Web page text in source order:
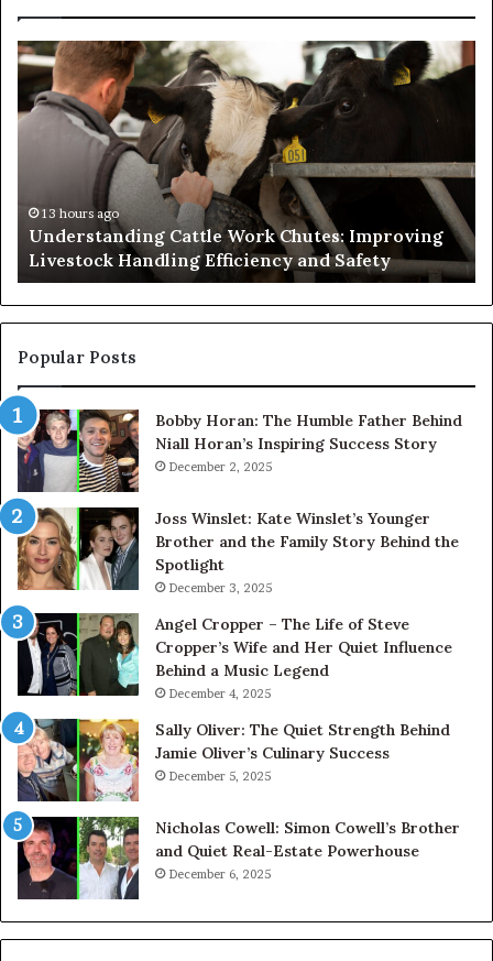
Understanding
Cattle
Work
Chutes:
Efficiency
and
Safety
13 hours ago
Understanding Cattle Work Chutes: Improving
Livestock Handling Efficiency and Safety
Its
Popular Posts
Bobby Horan: The Humble Father Behind
Niall Horan’s Inspiring Success Story
December 2, 2025
Joss Winslet: Kate Winslet’s Younger
Brother and the Family Story Behind the
Spotlight
December 3, 2025
Angel Cropper – The Life of Steve
Cropper’s Wife and Her Quiet Influence
Behind a Music Legend
December 4, 2025
Sally Oliver: The Quiet Strength Behind
Jamie Oliver’s Culinary Success
December 5, 2025
Nicholas Cowell: Simon Cowell’s Brother
and Quiet Real-Estate Powerhouse
December 6, 2025